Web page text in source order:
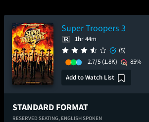
Super Troopers 3
1hr 44m
(5)
2.7/5 (1.8K)
85%
Add to Watch List
STANDARD FORMAT
RESERVED SEATING, ENGLISH SPOKEN